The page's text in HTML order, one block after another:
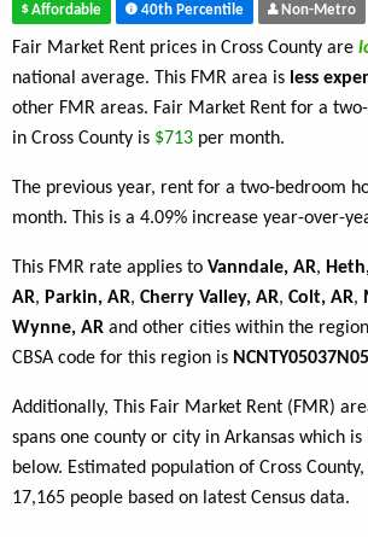
Affordable 40th Percentile Non-Metro
Fair Market Rent prices in Cross County are
national average. This FMR area is less
other FMR areas. Fair Market Rent for a
in Cross County is $713 per month.
The previous year, rent for a two-bedroom
month. This is a 4.09% increase year-over-
This FMR rate applies to Vanndale, AR,
AR, Parkin, AR, Cherry Valley, AR, Colt, AR,
Wynne, AR and other cities within the
CBSA code for this region is
Additionally, This Fair Market Rent (FMR)
spans one county or city in Arkansas which
below. Estimated population of Cross
17,165 people based on latest Census data.